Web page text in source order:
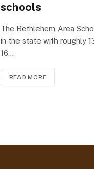
schools
The Bethlehem Area
in the state with roughly
16…
READ MORE